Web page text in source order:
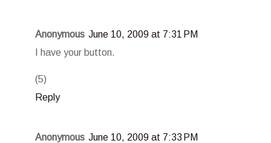
Anonymous June 10, 2009 at 7:31 PM
I have your button.
(5)
Reply
Anonymous June 10, 2009 at 7:33 PM